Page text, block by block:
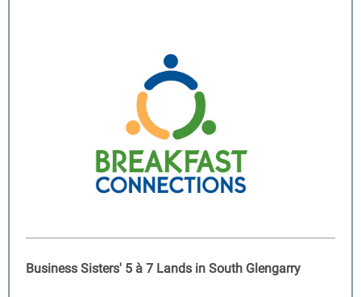
Business Sisters' 5 à 7 Lands in South Glengarry